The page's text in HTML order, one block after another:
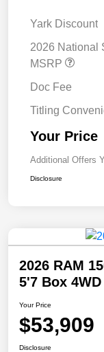
Yark Discount
2026 National
MSRP
Doc Fee
Titling
Your Price
Additional Offers
Disclosure
2026 RAM
5'7 Box 4WD
Your Price
$53,909
Disclosure